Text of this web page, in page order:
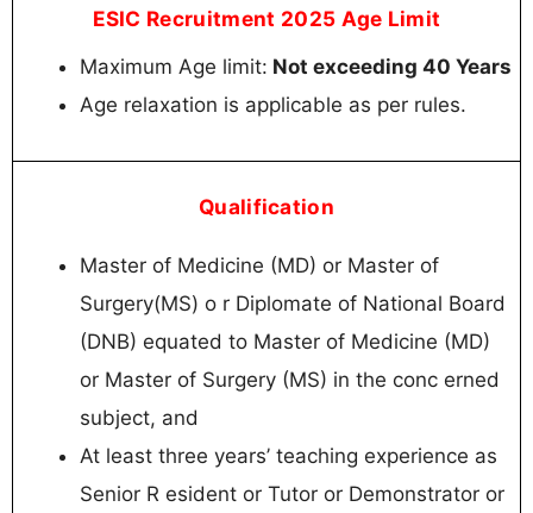
ESIC Recruitment 2025 Age Limit
Maximum Age limit: Not exceeding 40 Years
Age relaxation is applicable as per rules.
Qualification
Master of Medicine (MD) or Master of
Surgery(MS) o r Diplomate of National Board
(DNB) equated to Master of Medicine (MD)
or Master of Surgery (MS) in the conc erned
subject, and
At least three years’ teaching experience as
Senior R esident or Tutor or Demonstrator or